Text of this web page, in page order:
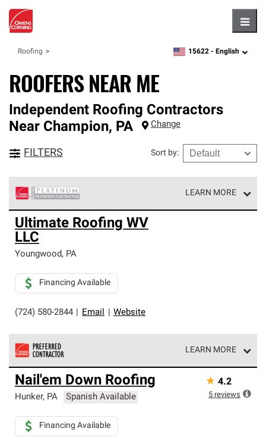
Roofing zipcode,language
15622 - English
ROOFERS NEAR ME
Independent Roofing Contractors
Near Champion, PA Change
FILTERS Sort by:
LEARN MORE
Owens Corning Roofing Platinum Preferred Contractors
are the top tier of our exclusive network and meet strict
standards for professionalism, reliability and
unparalleled craftsmanship. Only they can offer our best
roofing system warranty.
Ultimate Roofing WV
LLC
Youngwood, PA
(724) 580-2844 Email Website
Financing Available
LEARN MORE
Owens Corning Roofing Preferred Contractors are part of
an exclusive network of roofing professionals who meet
high standards and strict requirements for
Nail'em Down Roofing
Hunker, PA Spanish Available
Financing Available
★ 4.2
5 reviews